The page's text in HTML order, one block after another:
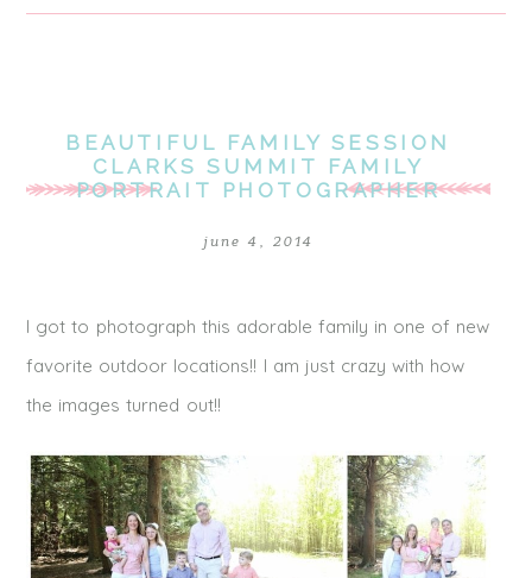
BEAUTIFUL FAMILY SESSION
CLARKS SUMMIT FAMILY
PORTRAIT PHOTOGRAPHER
june 4, 2014
I got to photograph this adorable family in one of new
favorite outdoor locations!! I am just crazy with how
the images turned out!!